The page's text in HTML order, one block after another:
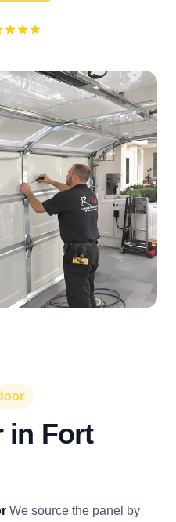
in Fort
We source the panel by